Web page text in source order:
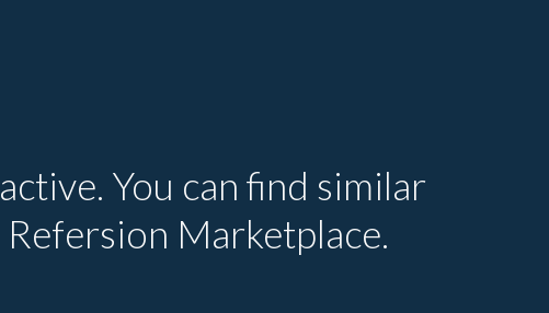
You can find similar
Marketplace.